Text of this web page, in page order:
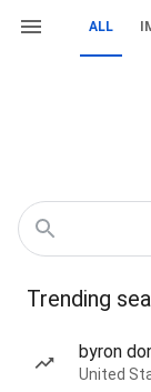
ALL
Trending
byron
United